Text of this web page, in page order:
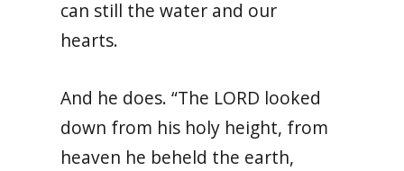
can still the water and our
hearts.
And he does. “The LORD looked
down from his holy height, from
heaven he beheld the earth,